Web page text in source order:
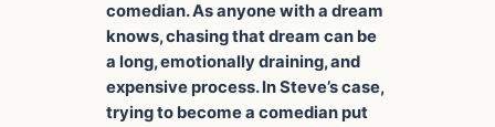
comedian. As anyone with a dream
knows, chasing that dream can be
a long, emotionally draining, and
expensive process. In Steve’s case,
trying to become a comedian put